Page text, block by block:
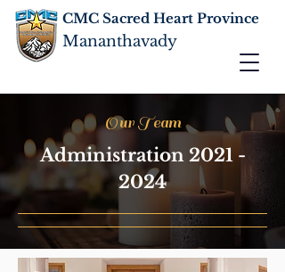
CMC Sacred Heart Province
Mananthavady
Our Team
Administration 2021 -
2024